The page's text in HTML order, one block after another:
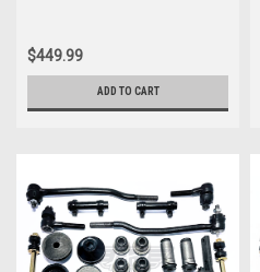
$449.99
ADD TO CART